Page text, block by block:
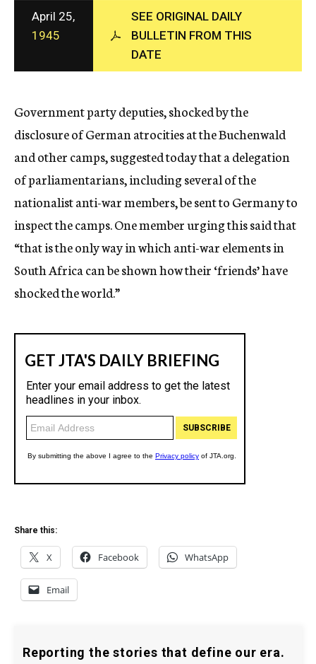
c
y
April 25,
1945
SEE ORIGINAL DAILY
BULLETIN FROM THIS
DATE
Government party deputies, shocked by the
disclosure of German atrocities at the Buchenwald
and other camps, suggested today that a delegation
of parliamentarians, including several of the
nationalist anti-war members, be sent to Germany to
inspect the camps. One member urging this said that
“that is the only way in which anti-war elements in
South Africa can be shown how their ‘friends’ have
shocked the world.”
Share this:
X Facebook WhatsApp
Email
Reporting the stories that define our era.